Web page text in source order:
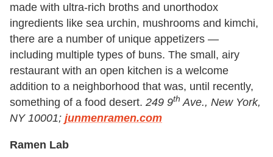
made with ultra-rich broths and unorthodox
ingredients like sea urchin, mushrooms and kimchi,
there are a number of unique appetizers —
including multiple types of buns. The small, airy
restaurant with an open kitchen is a welcome
addition to a neighborhood that was, until recently,
something of a food desert. 249 9th Ave., New York,
NY 10001; junmenramen.com
Ramen Lab